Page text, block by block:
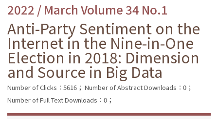
2022 / March Volume 34 No.1
Anti-Party Sentiment on the
Internet in the Nine-in-One
Election in 2018: Dimension
and Source in Big Data
Number of Clicks：5616； Number of Abstract Downloads：0；
Number of Full Text Downloads：0；